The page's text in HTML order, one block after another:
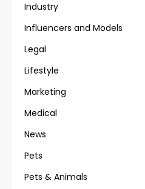
Industry
Influencers and Models
Legal
Lifestyle
Marketing
Medical
News
Pets
Pets & Animals